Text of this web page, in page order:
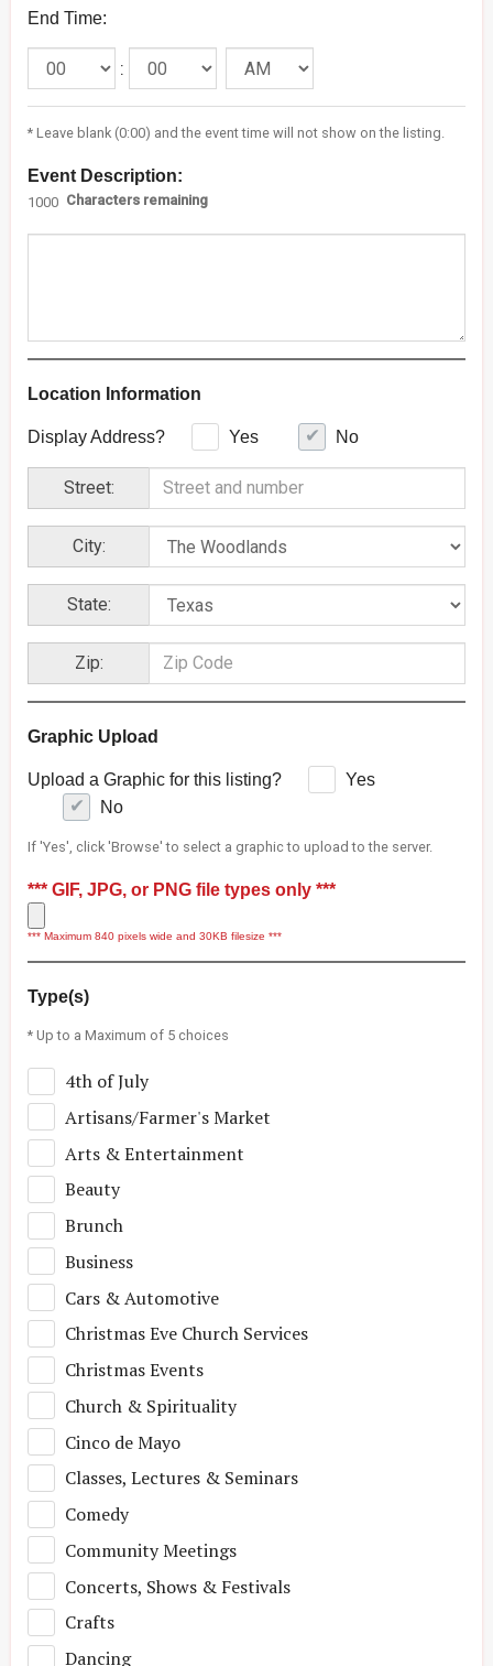
End Time:
:
* Leave blank (0:00) and the event time will not show on the listing.
Event Description:
1000 Characters remaining
Location Information
Display Address? Yes No
Street:
City:
State:
Zip:
Graphic Upload
Upload a Graphic for this listing?
Yes
No
If 'Yes', click 'Browse' to select a graphic to upload to the server.
*** GIF, JPG, or PNG file types only ***
*** Maximum 840 pixels wide and 30KB filesize ***
Type(s)
* Up to a Maximum of 5 choices
4th of July
Artisans/Farmer's Market
Arts & Entertainment
Beauty
Brunch
Business
Cars & Automotive
Christmas Eve Church Services
Christmas Events
Church & Spirituality
Cinco de Mayo
Classes, Lectures & Seminars
Comedy
Community Meetings
Concerts, Shows & Festivals
Crafts
Dancing